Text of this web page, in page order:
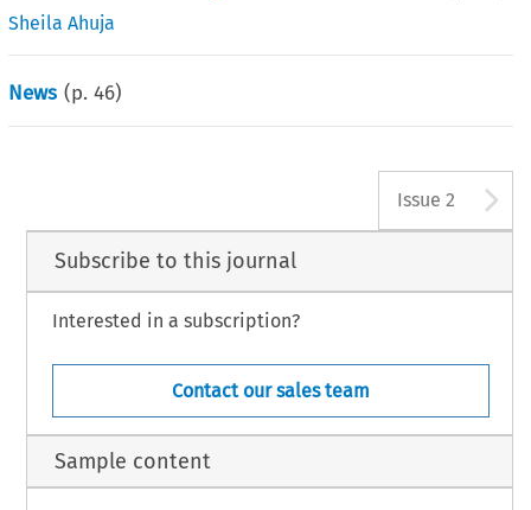
Sheila Ahuja
News (p.46)
Issue 2
Subscribe to this journal
Interested in a subscription?
Contact our sales team
Sample content